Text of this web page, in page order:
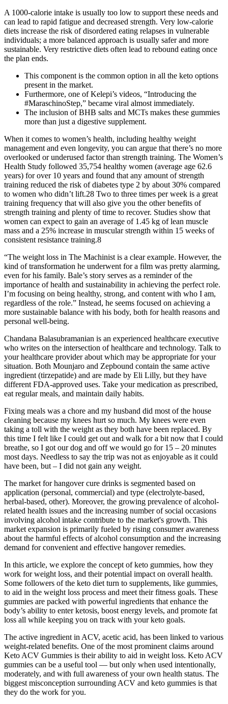
A 1000-calorie intake is usually too low to support these needs and
can lead to rapid fatigue and decreased strength. Very low-calorie
diets increase the risk of disordered eating relapses in vulnerable
individuals; a more balanced approach is usually safer and more
sustainable. Very restrictive diets often lead to rebound eating once
the plan ends.
This component is the common option in all the keto options
present in the market.
Furthermore, one of Kelepi’s videos, “Introducing the
#MaraschinoStep,” became viral almost immediately.
The inclusion of BHB salts and MCTs makes these gummies
more than just a digestive supplement.
When it comes to women’s health, including healthy weight
management and even longevity, you can argue that there’s no more
overlooked or underused factor than strength training. The Women’s
Health Study followed 35,754 healthy women (average age 62.6
years) for over 10 years and found that any amount of strength
training reduced the risk of diabetes type 2 by about 30% compared
to women who didn’t lift.28 Two to three times per week is a great
training frequency that will also give you the other benefits of
strength training and plenty of time to recover. Studies show that
women can expect to gain an average of 1.45 kg of lean muscle
mass and a 25% increase in muscular strength within 15 weeks of
consistent resistance training.8
“The weight loss in The Machinist is a clear example. However, the
kind of transformation he underwent for a film was pretty alarming,
even for his family. Bale’s story serves as a reminder of the
importance of health and sustainability in achieving the perfect role.
I’m focusing on being healthy, strong, and content with who I am,
regardless of the role.” Instead, he seems focused on achieving a
more sustainable balance with his body, both for health reasons and
personal well-being.
Chandana Balasubramanian is an experienced healthcare executive
who writes on the intersection of healthcare and technology. Talk to
your healthcare provider about which may be appropriate for your
situation. Both Mounjaro and Zepbound contain the same active
ingredient (tirzepatide) and are made by Eli Lilly, but they have
different FDA-approved uses. Take your medication as prescribed,
eat regular meals, and maintain daily habits.
Fixing meals was a chore and my husband did most of the house
cleaning because my knees hurt so much. My knees were even
taking a toll with the weight as they both have been replaced. By
this time I felt like I could get out and walk for a bit now that I could
breathe, so I got our dog and off we would go for 15 – 20 minutes
most days. Needless to say the trip was not as enjoyable as it could
have been, but – I did not gain any weight.
The market for hangover cure drinks is segmented based on
application (personal, commercial) and type (electrolyte-based,
herbal-based, other). Moreover, the growing prevalence of alcohol-
related health issues and the increasing number of social occasions
involving alcohol intake contribute to the market's growth. This
market expansion is primarily fueled by rising consumer awareness
about the harmful effects of alcohol consumption and the increasing
demand for convenient and effective hangover remedies.
In this article, we explore the concept of keto gummies, how they
work for weight loss, and their potential impact on overall health.
Some followers of the keto diet turn to supplements, like gummies,
to aid in the weight loss process and meet their fitness goals. These
gummies are packed with powerful ingredients that enhance the
body’s ability to enter ketosis, boost energy levels, and promote fat
loss all while keeping you on track with your keto goals.
The active ingredient in ACV, acetic acid, has been linked to various
weight-related benefits. One of the most prominent claims around
Keto ACV Gummies is their ability to aid in weight loss. Keto ACV
gummies can be a useful tool — but only when used intentionally,
moderately, and with full awareness of your own health status. The
biggest misconception surrounding ACV and keto gummies is that
they do the work for you.